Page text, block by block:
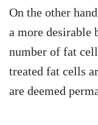
On the other
a more desirable
number of fat
treated fat cells
are deemed